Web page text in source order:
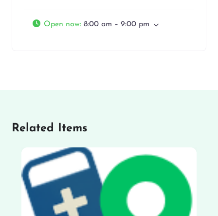
Open now: 8:00 am – 9:00 pm
Related Items